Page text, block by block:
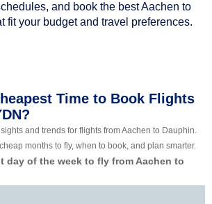
and book the best Aachen to
fit your budget and travel preferences.
Time to Book Flights
and trends for flights from Aachen to Dauphin.
months to fly, when to book, and plan smarter.
day of the week to fly from Aachen to